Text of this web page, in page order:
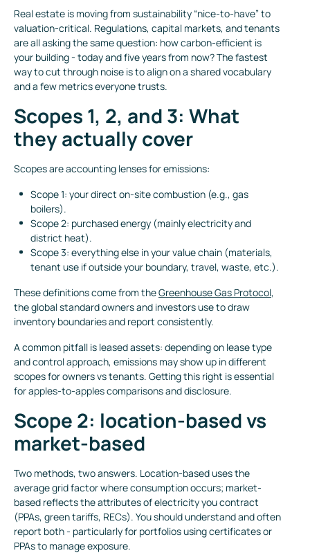
Real estate is moving from sustainability “nice-to-have” to
valuation-critical. Regulations, capital markets, and tenants
are all asking the same question: how carbon-efficient is
your building - today and five years from now? The fastest
way to cut through noise is to align on a shared vocabulary
and a few metrics everyone trusts.
Scopes 1, 2, and 3: What
they actually cover
Scopes are accounting lenses for emissions:
Scope 1: your direct on-site combustion (e.g., gas
boilers).
Scope 2: purchased energy (mainly electricity and
district heat).
Scope 3: everything else in your value chain (materials,
tenant use if outside your boundary, travel, waste, etc.).
These definitions come from theGreenhouse Gas Protocol,
the global standard owners and investors use to draw
inventory boundaries and report consistently.
A common pitfall is leased assets: depending on lease type
and control approach, emissions may show up in different
scopes for owners vs tenants. Getting this right is essential
for apples-to-apples comparisons and disclosure.
Scope 2: location-based vs
market-based
Two methods, two answers. Location-based uses the
average grid factor where consumption occurs; market-
based reflects the attributes of electricity you contract
(PPAs, green tariffs, RECs). You should understand and often
report both - particularly for portfolios using certificates or
PPAs to manage exposure.